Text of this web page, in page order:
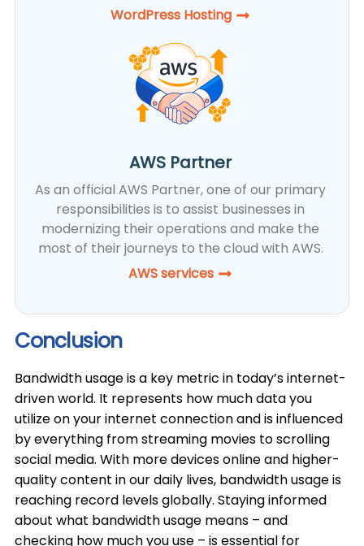
WordPress Hosting​
AWS Partner
As an official AWS Partner, one of our primary
responsibilities is to assist businesses in
modernizing their operations and make the
most of their journeys to the cloud with AWS.
AWS services
Conclusion
Bandwidth usage is a key metric in today’s internet-
driven world. It represents how much data you
utilize on your internet connection and is influenced
by everything from streaming movies to scrolling
social media. With more devices online and higher-
quality content in our daily lives, bandwidth usage is
reaching record levels globally. Staying informed
about what bandwidth usage means – and
checking how much you use – is essential for